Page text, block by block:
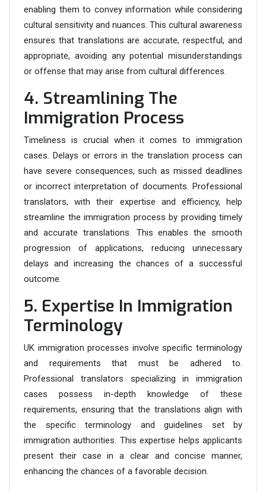
enabling them to convey information while considering
cultural sensitivity and nuances. This cultural awareness
ensures that translations are accurate, respectful, and
appropriate, avoiding any potential misunderstandings
or offense that may arise from cultural differences.
4. Streamlining The
Immigration Process
Timeliness is crucial when it comes to immigration
cases. Delays or errors in the translation process can
have severe consequences, such as missed deadlines
or incorrect interpretation of documents. Professional
translators, with their expertise and efficiency, help
streamline the immigration process by providing timely
and accurate translations. This enables the smooth
progression of applications, reducing unnecessary
delays and increasing the chances of a successful
outcome.
5. Expertise In Immigration
Terminology
UK immigration processes involve specific terminology
and requirements that must be adhered to.
Professional translators specializing in immigration
cases possess in-depth knowledge of these
requirements, ensuring that the translations align with
the specific terminology and guidelines set by
immigration authorities. This expertise helps applicants
present their case in a clear and concise manner,
enhancing the chances of a favorable decision.